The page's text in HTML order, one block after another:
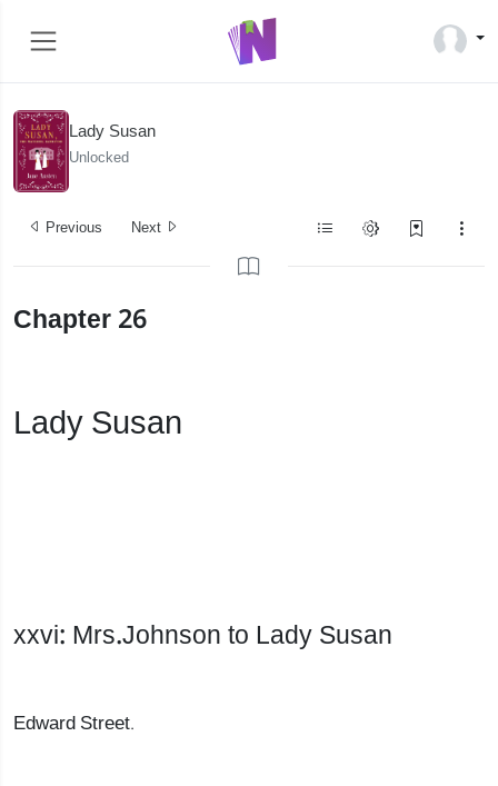
Lady Susan
Unlocked
Previous Next
Chapter 26
Lady Susan
xxvi: Mrs.Johnson to Lady Susan
Edward Street.